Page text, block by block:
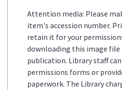
Attention media: Please
item's accession number.
retain it for your
downloading this image file
publication. Library staff
permissions forms or
paperwork. The Library